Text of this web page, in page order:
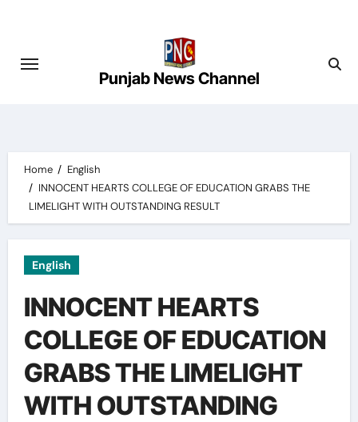
content
Punjab News Channel
Home
English
INNOCENT HEARTS COLLEGE OF EDUCATION GRABS THE
LIMELIGHT WITH OUTSTANDING RESULT
English
INNOCENT HEARTS
COLLEGE OF EDUCATION
GRABS THE LIMELIGHT
WITH OUTSTANDING